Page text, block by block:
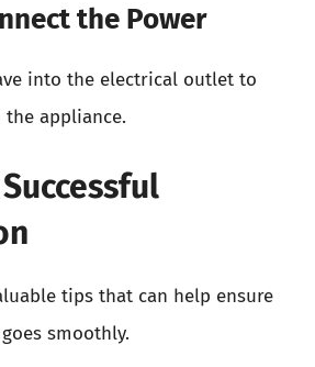
the Power
into the electrical outlet to
appliance.
tips that can help ensure
smoothly.